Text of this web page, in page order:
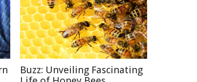
Buzz: Unveiling Fascinating